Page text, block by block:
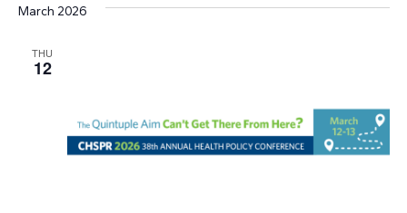
March 2026
THU
12